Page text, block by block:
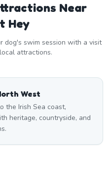
Near
Hey
dog's swim session with a visit
attractions.
West
the Irish Sea coast,
heritage, countryside, and